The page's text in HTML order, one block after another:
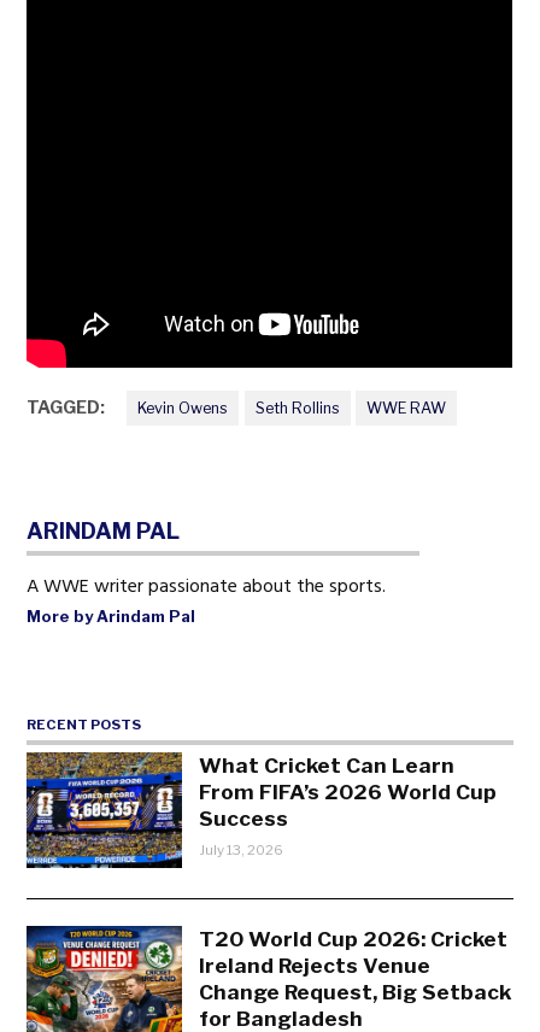
TAGGED: Kevin Owens Seth Rollins WWE RAW
ARINDAM PAL
A WWE writer passionate about the sports.
More by Arindam Pal
RECENT POSTS
What Cricket Can Learn
From FIFA’s 2026 World Cup
Success
July 13, 2026
T20 World Cup 2026: Cricket
Ireland Rejects Venue
Change Request, Big Setback
for Bangladesh